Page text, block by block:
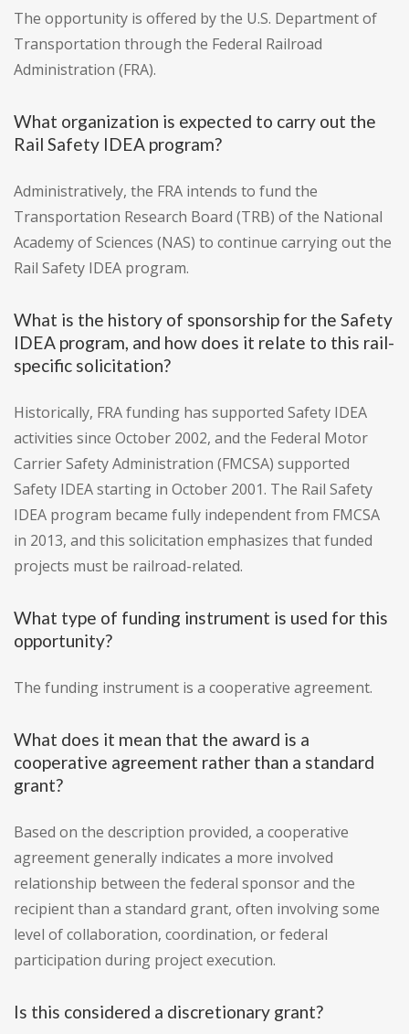
The opportunity is offered by the U.S. Department of
Transportation through the Federal Railroad
Administration (FRA).
What organization is expected to carry out the
Rail Safety IDEA program?
Administratively, the FRA intends to fund the
Transportation Research Board (TRB) of the National
Academy of Sciences (NAS) to continue carrying out the
Rail Safety IDEA program.
What is the history of sponsorship for the Safety
IDEA program, and how does it relate to this rail-
specific solicitation?
Historically, FRA funding has supported Safety IDEA
activities since October 2002, and the Federal Motor
Carrier Safety Administration (FMCSA) supported
Safety IDEA starting in October 2001. The Rail Safety
IDEA program became fully independent from FMCSA
in 2013, and this solicitation emphasizes that funded
projects must be railroad-related.
What type of funding instrument is used for this
opportunity?
The funding instrument is a cooperative agreement.
What does it mean that the award is a
cooperative agreement rather than a standard
grant?
Based on the description provided, a cooperative
agreement generally indicates a more involved
relationship between the federal sponsor and the
recipient than a standard grant, often involving some
level of collaboration, coordination, or federal
participation during project execution.
Is this considered a discretionary grant?